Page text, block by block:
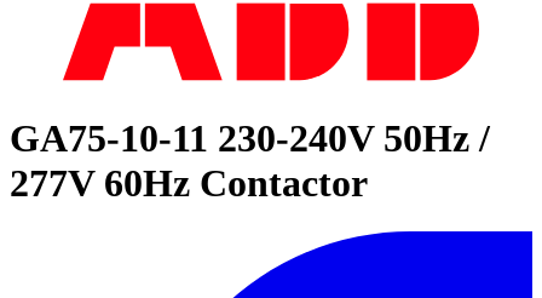
GA75-10-11 230-240V 50Hz /
277V 60Hz Contactor